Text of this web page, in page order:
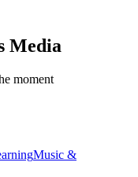
Media
moment
Music &